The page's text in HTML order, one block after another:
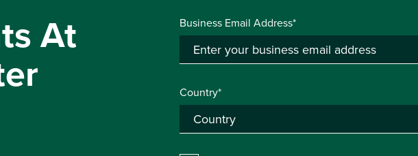
At Business Email Address*
Country*